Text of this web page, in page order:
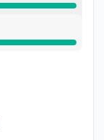
to 6:42 AM
to 6:42 AM